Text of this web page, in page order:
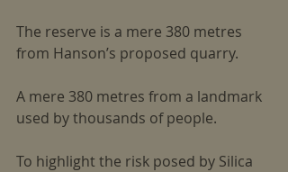
The reserve is a mere 380 metres
from Hanson’s proposed quarry.
A mere 380 metres from a landmark
used by thousands of people.
To highlight the risk posed by Silica